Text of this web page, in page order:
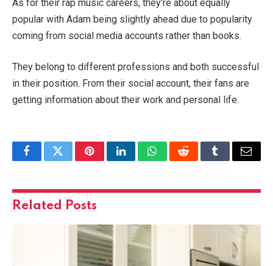
As for their rap music careers, they’re about equally
popular with Adam being slightly ahead due to popularity
coming from social media accounts rather than books.
They belong to different professions and both successful
in their position. From their social account, their fans are
getting information about their work and personal life.
FacebookTwitterPinterestLinkedInWhatsAppRedditTumblrEmail
Related Posts